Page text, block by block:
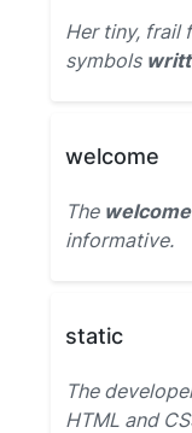
Her tiny, frail
symbols
welcome
The
informative.
static
The
HTML and